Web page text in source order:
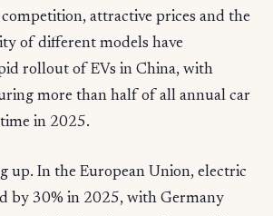
attractive prices and the
of different models have
rollout of EVs in China, with
more than half of all annual car
in 2025.
up. In the European Union, electric
by 30% in 2025, with Germany